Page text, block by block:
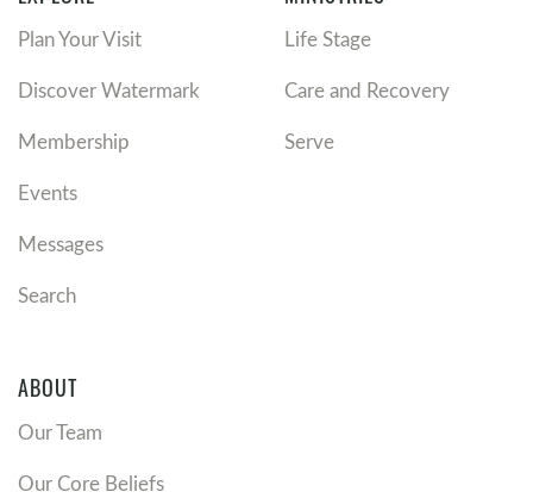
Plan Your Visit
Discover Watermark
Membership
Events
Messages
Search
Life Stage
Care and Recovery
Serve
ABOUT
Our Team
Our Core Beliefs